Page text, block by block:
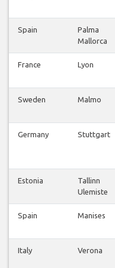
Spain
Palma
Mallorca
France Lyon
Sweden Malmo
Germany Stuttgart
Estonia
Tallinn
Ulemiste
Spain Manises
Italy Verona